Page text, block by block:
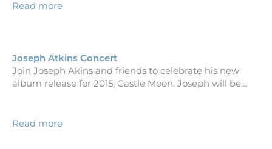
Read more
Joseph Atkins Concert
Join Joseph Akins and friends to celebrate his new
album release for 2015, Castle Moon. Joseph will be…
Read more